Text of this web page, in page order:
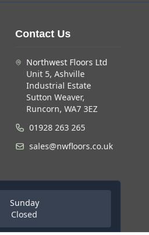
Contact Us
Northwest Floors Ltd
Unit 5, Ashville
Industrial Estate
Sutton Weaver,
Runcorn, WA7 3EZ
01928 263 265
sales@nwfloors.co.uk
Sunday
Closed